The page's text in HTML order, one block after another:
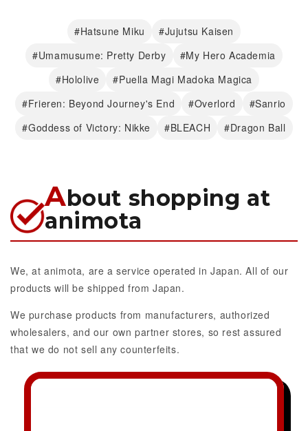
#Hatsune Miku
#Jujutsu Kaisen
#Umamusume: Pretty Derby
#My Hero Academia
#Hololive
#Puella Magi Madoka Magica
#Frieren: Beyond Journey's End
#Overlord
#Sanrio
#Goddess of Victory: Nikke
#BLEACH #Dragon Ball
About shopping at
animota
We, at animota, are a service operated in Japan. All of our
products will be shipped from Japan.
We purchase products from manufacturers, authorized
wholesalers, and our own partner stores, so rest assured
that we do not sell any counterfeits.